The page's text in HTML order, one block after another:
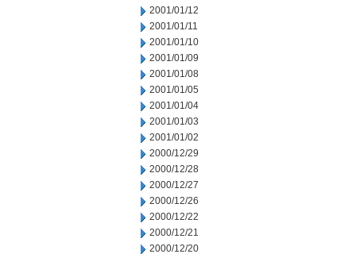
2001/01/12
2001/01/11
2001/01/10
2001/01/09
2001/01/08
2001/01/05
2001/01/04
2001/01/03
2001/01/02
2000/12/29
2000/12/28
2000/12/27
2000/12/26
2000/12/22
2000/12/21
2000/12/20